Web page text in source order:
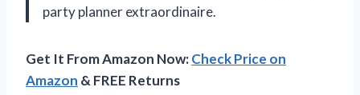
party planner extraordinaire.
Get It From Amazon Now:Check Price on
Amazon & FREE Returns